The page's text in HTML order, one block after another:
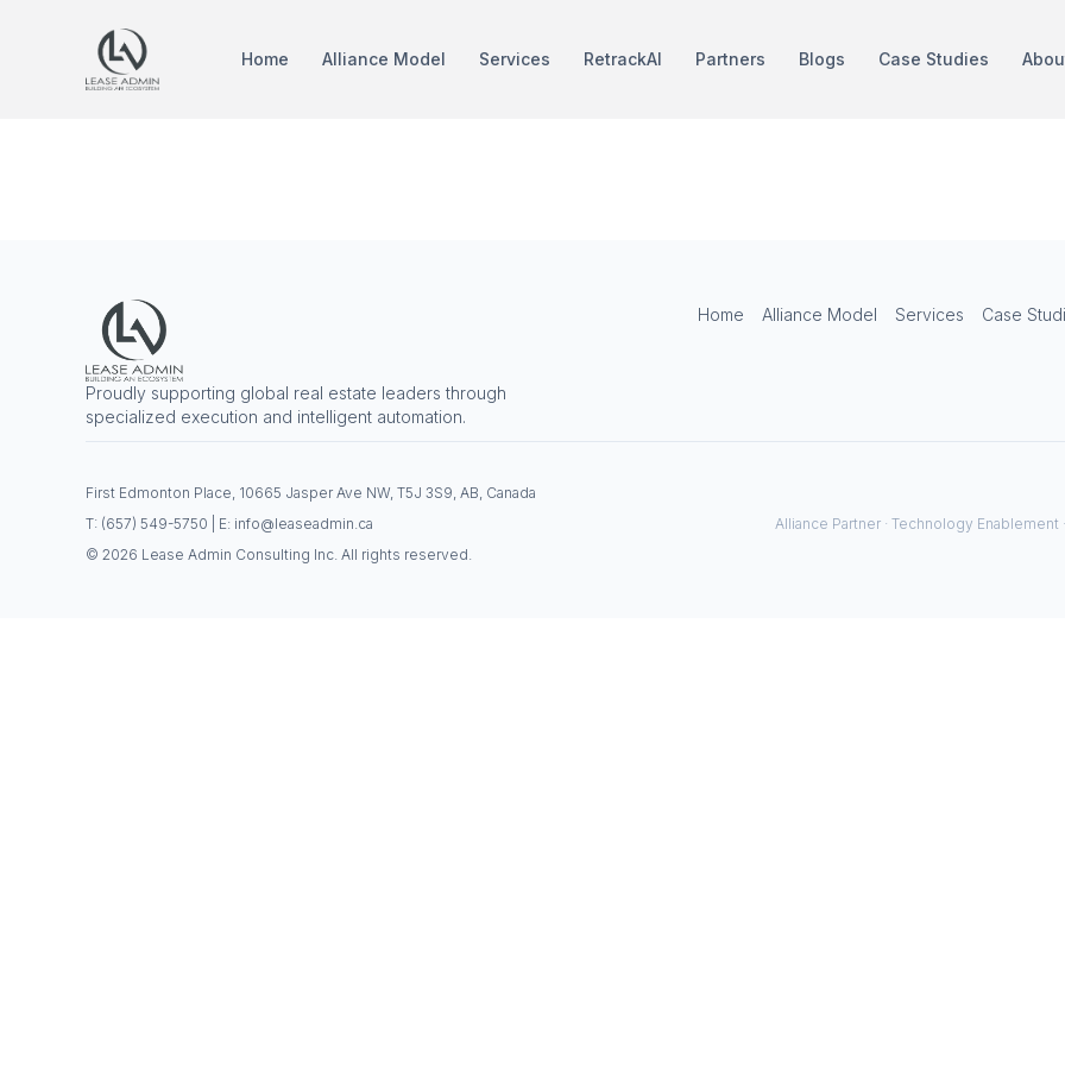
Home Alliance Model Services RetrackAI Partners Blogs Case Studies
Proudly supporting global real estate leaders through
specialized execution and intelligent automation.
Home Alliance Model Services Case
First Edmonton Place, 10665 Jasper Ave NW, T5J 3S9, AB, Canada
T: (657) 549-5750 | E: info@leaseadmin.ca
© 2026 Lease Admin Consulting Inc. All rights reserved.
Alliance Partner · Technology Enablement